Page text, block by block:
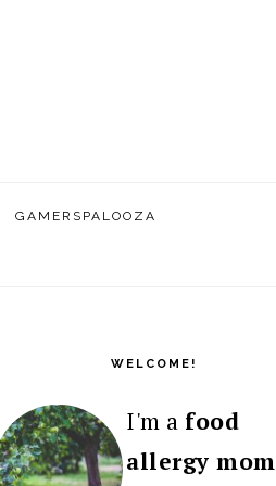
GAMERSPALOOZA
WELCOME!
I'm a food
allergy mom